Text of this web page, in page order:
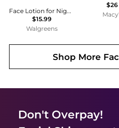
Face Lotion for Night with Hyaluronic Acid, PM Night Cream Fragrance Free
$15.99
Walgreens
$26
Shop More
Don't Overpay!